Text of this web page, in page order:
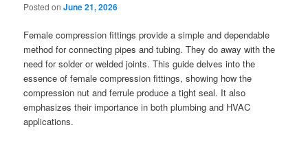
Posted onJune 21, 2026
Female compression fittings provide a simple and dependable
method for connecting pipes and tubing. They do away with the
need for solder or welded joints. This guide delves into the
essence of female compression fittings, showing how the
compression nut and ferrule produce a tight seal. It also
emphasizes their importance in both plumbing and HVAC
applications.